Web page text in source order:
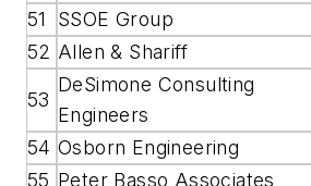
51 SSOE Group
52 Allen & Shariff
53
DeSimone Consulting
Engineers
54 Osborn Engineering
55 Peter Basso Associates